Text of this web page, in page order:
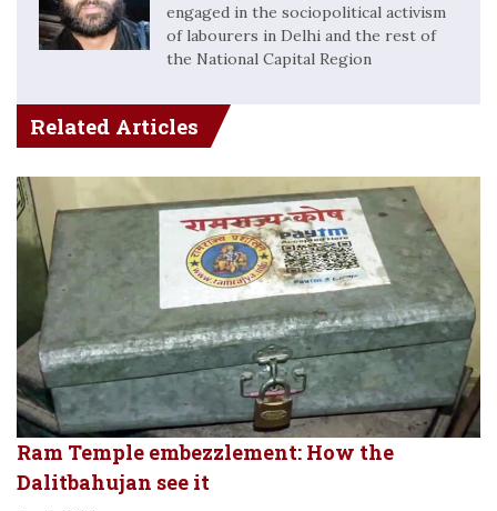
engaged in the sociopolitical activism
of labourers in Delhi and the rest of
the National Capital Region
Related Articles
Ram Temple embezzlement: How the
Dalitbahujan see it